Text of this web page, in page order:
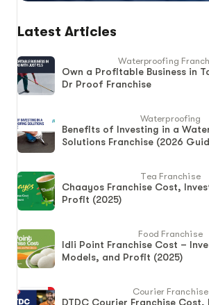
Latest Articles
Waterproofing
Own a Profitable Business in
Dr Proof Franchise
Waterproofing
Benefits of Investing in a
Solutions Franchise (2026
Tea Franchise
Chaayos Franchise Cost,
Profit (2025)
Food Franchise
Idli Point Franchise Cost –
Models, and Profit (2025)
Courier Franchise
DTDC Courier Franchise Cost,